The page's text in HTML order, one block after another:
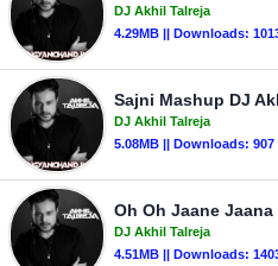
DJ Akhil Talreja
4.29MB || Downloads:
Sajni Mashup DJ
DJ Akhil Talreja
5.08MB || Downloads: 907
Oh Oh Jaane
DJ Akhil Talreja
4.51MB || Downloads: